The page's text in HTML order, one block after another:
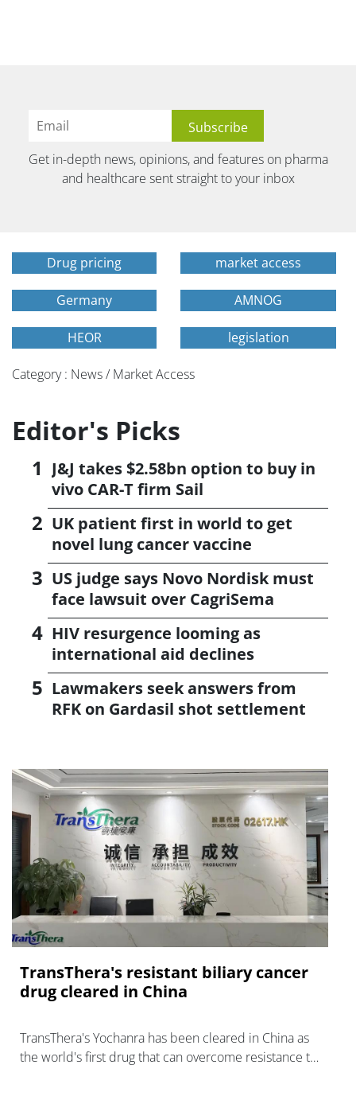
Get in-depth news, opinions, and features on pharma
and healthcare sent straight to your inbox
Drug pricing market access
Germany AMNOG
HEOR legislation
Category : News / Market Access
Editor's Picks
J&J takes $2.58bn option to buy in
vivo CAR-T firm Sail
UK patient first in world to get
novel lung cancer vaccine
US judge says Novo Nordisk must
face lawsuit over CagriSema
HIV resurgence looming as
international aid declines
Lawmakers seek answers from
RFK on Gardasil shot settlement
TransThera's resistant biliary cancer
drug cleared in China
TransThera's Yochanra has been cleared in China as
the world's first drug that can overcome resistance to